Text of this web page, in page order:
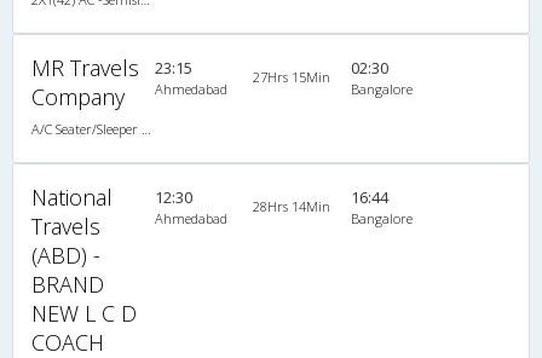
MR Travels
Company
23:15
Ahmedabad
27Hrs 15Min 02:30
Bangalore
National
Travels
(ABD) -
BRAND
NEW L C D
COACH
12:30
Ahmedabad
28Hrs 14Min 16:44
Bangalore